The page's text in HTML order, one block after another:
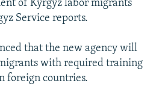
of Kyrgyz labor migrants
Service reports.
that the new agency will
with required training
foreign countries.